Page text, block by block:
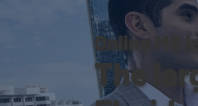
Online MS
The